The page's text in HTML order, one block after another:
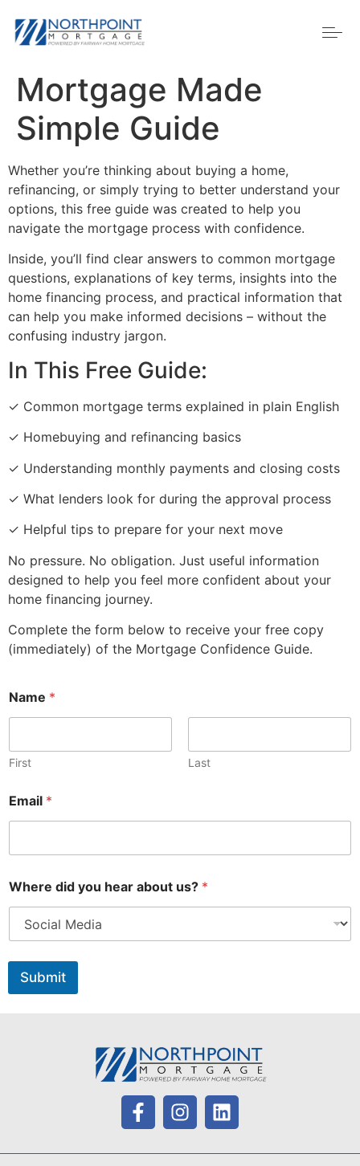
Mortgage Made
Simple Guide
Whether you’re thinking about buying a home,
refinancing, or simply trying to better understand your
options, this free guide was created to help you
navigate the mortgage process with confidence.
Inside, you’ll find clear answers to common mortgage
questions, explanations of key terms, insights into the
home financing process, and practical information that
can help you make informed decisions – without the
confusing industry jargon.
In This Free Guide:
✓ Common mortgage terms explained in plain English
✓ Homebuying and refinancing basics
✓ Understanding monthly payments and closing costs
✓ What lenders look for during the approval process
✓ Helpful tips to prepare for your next move
No pressure. No obligation. Just useful information
designed to help you feel more confident about your
home financing journey.
Complete the form below to receive your free copy
(immediately) of the Mortgage Confidence Guide.
Name *
First Last
Email *
b
o
t
m
i
Where did you hear about us? *
Submit